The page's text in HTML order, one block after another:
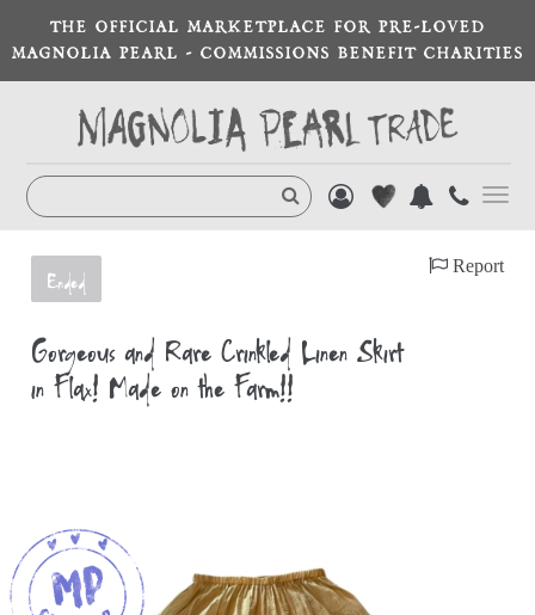
THE OFFICIAL MARKETPLACE FOR PRE-LOVED
MAGNOLIA PEARL - COMMISSIONS BENEFIT CHARITIES
Ended
Report
Gorgeous and Rare Crinkled Linen Skirt
in Flax! Made on the Farm!!